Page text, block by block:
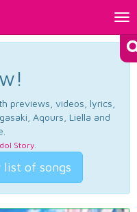
previews, videos, lyrics,
Aqours, Liella and
Story.
list of songs